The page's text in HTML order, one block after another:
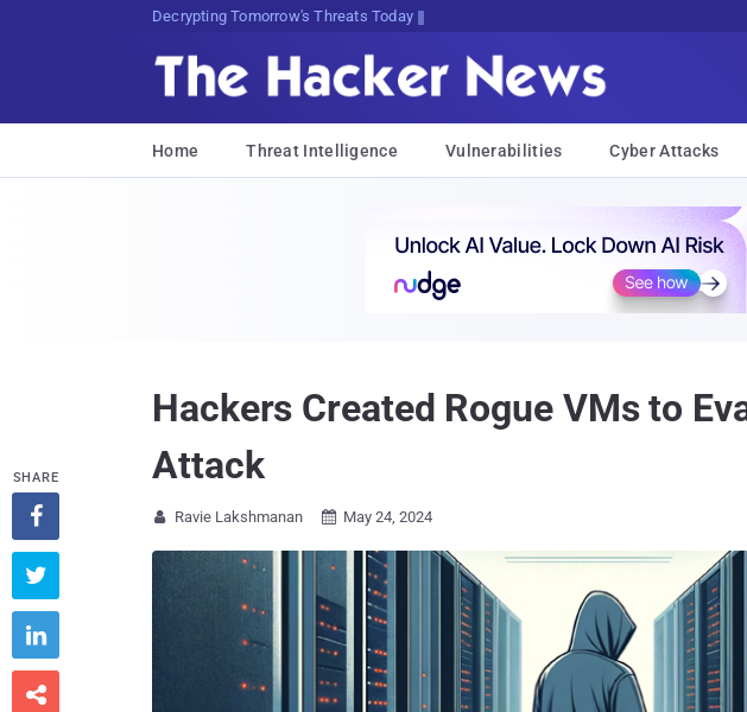
sudo apt-get update cyber_news
Home Threat Intelligence Vulnerabilities Cyber Attacks
Hackers Created Rogue VMs to
Attack
 Ravie Lakshmanan  May 24, 2024
SHARE



